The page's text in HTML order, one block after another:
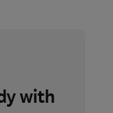
with